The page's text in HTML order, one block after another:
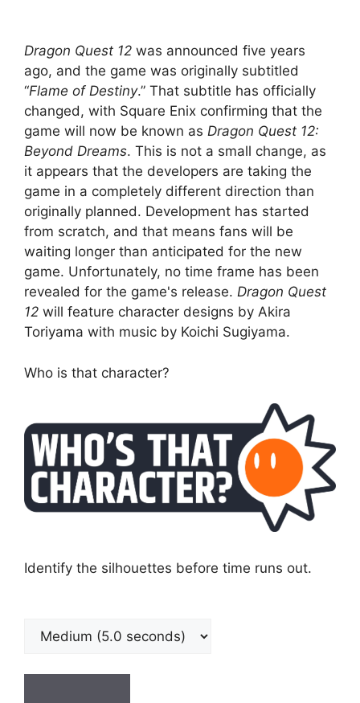
Dragon Quest 12 was announced five years
ago, and the game was originally subtitled
“Flame of Destiny.” That subtitle has officially
changed, with Square Enix confirming that the
game will now be known as Dragon Quest 12:
Beyond Dreams. This is not a small change, as
it appears that the developers are taking the
game in a completely different direction than
originally planned. Development has started
from scratch, and that means fans will be
waiting longer than anticipated for the new
game. Unfortunately, no time frame has been
revealed for the game's release. Dragon Quest
12 will feature character designs by Akira
Toriyama with music by Koichi Sugiyama.
Who is that character?
Identify the silhouettes before time runs out.